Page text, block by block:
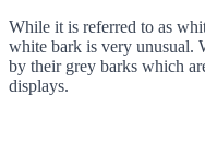
While it is referred to as
white bark is very unusual.
by their grey barks which
displays.